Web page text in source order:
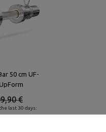
50 cm UF-
last 30 days:
€